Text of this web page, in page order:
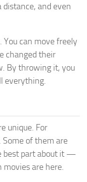
and even
You can move freely
changed their
By throwing it, you
everything.
unique. For
of them are
best part about it —
are here.